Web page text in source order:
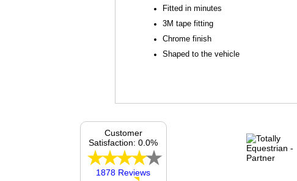
Fitted in minutes
3M tape fitting
Chrome finish
Shaped to the vehicle
Customer
Satisfaction: 0.0%
1878 Reviews